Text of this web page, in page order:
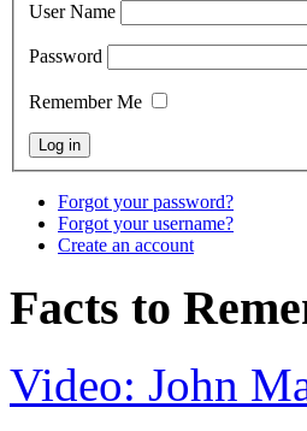
User Name
Password
Remember Me
Forgot your password?
Forgot your username?
Create an account
Facts to
Video: John